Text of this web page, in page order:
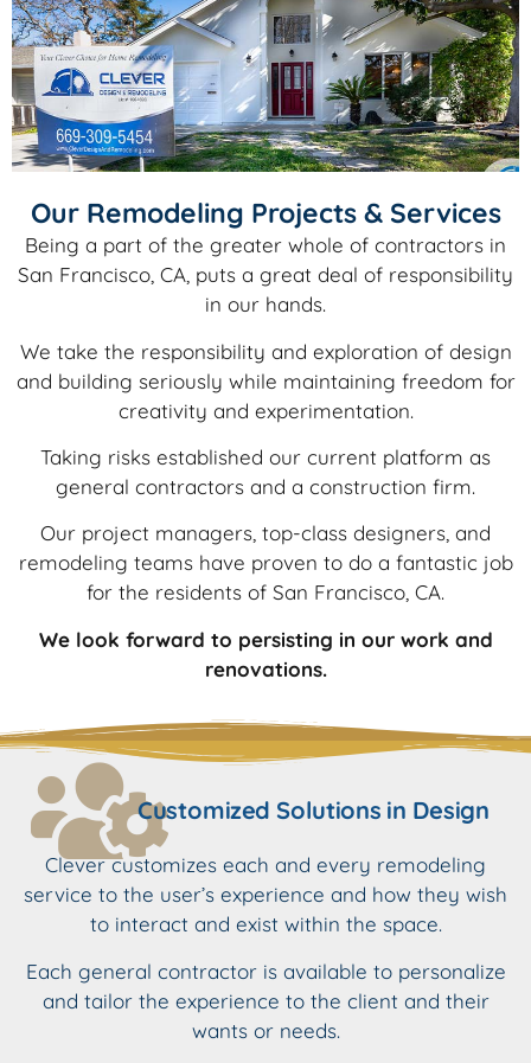
Our Remodeling Projects & Services
Being a part of the greater whole of contractors in
San Francisco, CA, puts a great deal of responsibility
in our hands.
We take the responsibility and exploration of design
and building seriously while maintaining freedom for
creativity and experimentation.
Taking risks established our current platform as
general contractors and a construction firm.
Our project managers, top-class designers, and
remodeling teams have proven to do a fantastic job
for the residents of San Francisco, CA.
We look forward to persisting in our work and
renovations.
Customized Solutions in Design
Clever customizes each and every remodeling
service to the user’s experience and how they wish
to interact and exist within the space.
Each general contractor is available to personalize
and tailor the experience to the client and their
wants or needs.